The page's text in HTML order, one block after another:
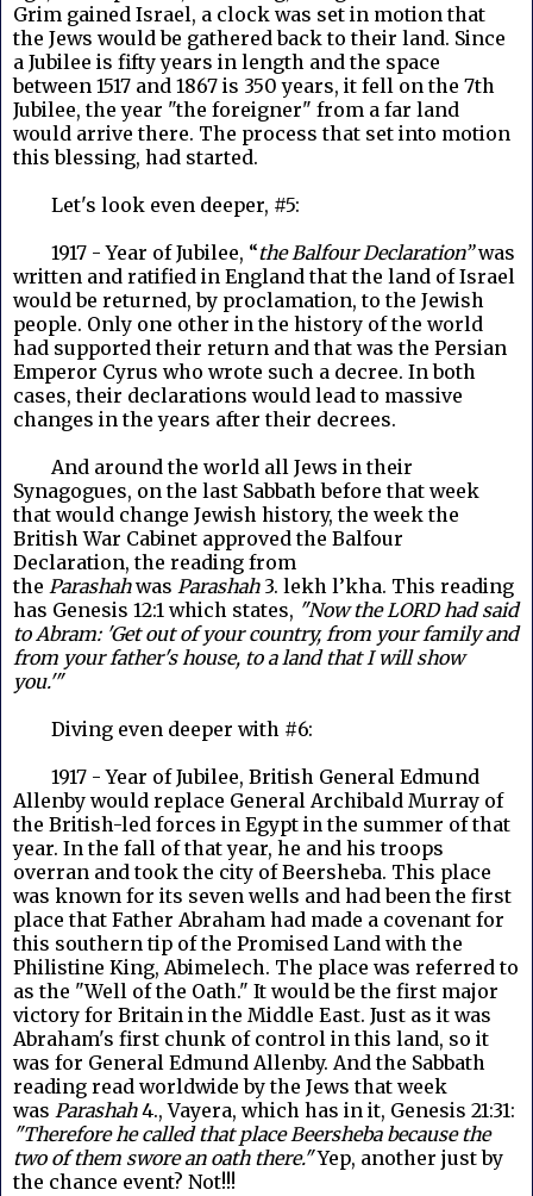
Grim gained Israel, a clock was set in motion that
the Jews would be gathered back to their land. Since
a Jubilee is fifty years in length and the space
between 1517 and 1867 is 350 years, it fell on the 7th
Jubilee, the year "the foreigner" from a far land
would arrive there. The process that set into motion
this blessing, had started.
Let's look even deeper, #5:
1917 - Year of Jubilee, “the Balfour Declaration”was
written and ratified in England that the land of Israel
would be returned, by proclamation, to the Jewish
people. Only one other in the history of the world
had supported their return and that was the Persian
Emperor Cyrus who wrote such a decree. In both
cases, their declarations would lead to massive
changes in the years after their decrees.
And around the world all Jews in their
Synagogues, on the last Sabbath before that week
that would change Jewish history, the week the
British War Cabinet approved the Balfour
Declaration, the reading from
the Parashahwas Parashah 3. lekh l’kha. This reading
has Genesis 12:1 which states, "Now the LORD had said
to Abram: 'Get out of your country, from your family and
from your father's house, to a land that I will show
you.'"
Diving even deeper with #6:
1917 - Year of Jubilee, British General Edmund
Allenby would replace General Archibald Murray of
the British-led forces in Egypt in the summer of that
year. In the fall of that year, he and his troops
overran and took the city of Beersheba. This place
was known for its seven wells and had been the first
place that Father Abraham had made a covenant for
this southern tip of the Promised Land with the
Philistine King, Abimelech. The place was referred to
as the "Well of the Oath." It would be the first major
victory for Britain in the Middle East. Just as it was
Abraham's first chunk of control in this land, so it
was for General Edmund Allenby. And the Sabbath
reading read worldwide by the Jews that week
was Parashah4., Vayera, which has in it, Genesis 21:31:
"Therefore he called that place Beersheba because the
two of them swore an oath there."Yep, another just by
the chance event? Not!!!